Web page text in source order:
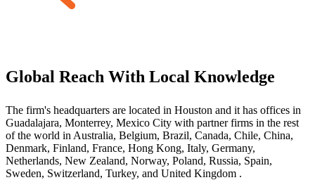
Global Reach With Local Knowledge
The firm's headquarters are located in Houston and it has offices in
Guadalajara, Monterrey, Mexico City with partner firms in the rest
of the world in Australia, Belgium, Brazil, Canada, Chile, China,
Denmark, Finland, France, Hong Kong, Italy, Germany,
Netherlands, New Zealand, Norway, Poland, Russia, Spain,
Sweden, Switzerland, Turkey, and United Kingdom .